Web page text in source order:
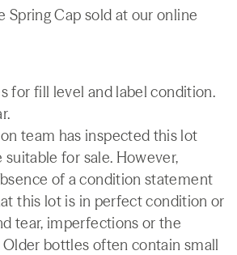
Spring Cap sold at our online
for fill level and label condition.
team has inspected this lot
for sale. However,
of a condition statement
this lot is in perfect condition or
tear, imperfections or the
bottles often contain small